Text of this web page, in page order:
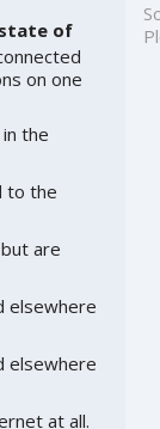
of
on one
the
to the
are
elsewhere
elsewhere
at all.